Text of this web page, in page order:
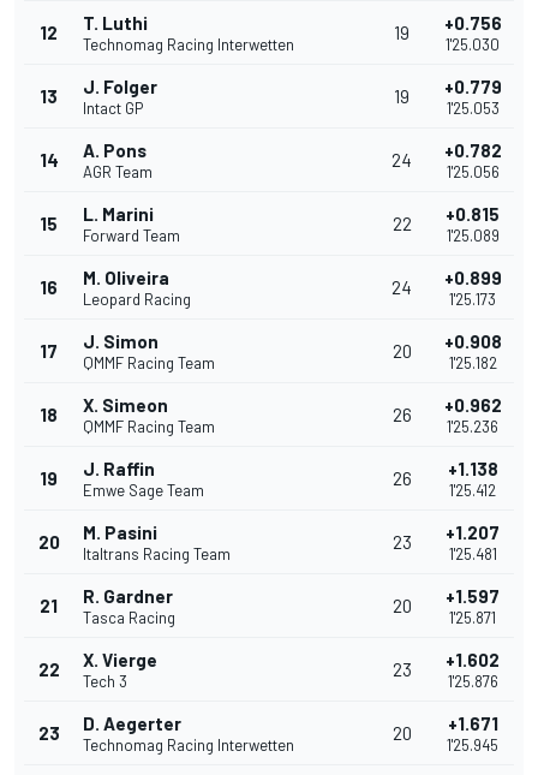
12 T. Luthi
Technomag Racing Interwetten
19 +0.756
1'25.030
13 J. Folger
Intact GP
19 +0.779
1'25.053
14 A. Pons
AGR Team
24 +0.782
1'25.056
15 L. Marini
Forward Team
22 +0.815
1'25.089
16 M. Oliveira
Leopard Racing
24 +0.899
1'25.173
17 J. Simon
QMMF Racing Team
20 +0.908
1'25.182
18 X. Simeon
QMMF Racing Team
26 +0.962
1'25.236
19 J. Raffin
Emwe Sage Team
26 +1.138
1'25.412
20 M. Pasini
Italtrans Racing Team
23 +1.207
1'25.481
21 R. Gardner
Tasca Racing
20 +1.597
1'25.871
22 X. Vierge
Tech 3
23 +1.602
1'25.876
23 D. Aegerter
Technomag Racing Interwetten
20 +1.671
1'25.945